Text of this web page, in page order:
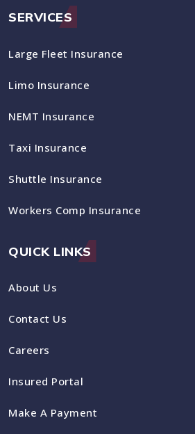
SERVICES
Large Fleet Insurance
Limo Insurance
NEMT Insurance
Taxi Insurance
Shuttle Insurance
Workers Comp Insurance
QUICK LINKS
About Us
Contact Us
Careers
Insured Portal
Make A Payment